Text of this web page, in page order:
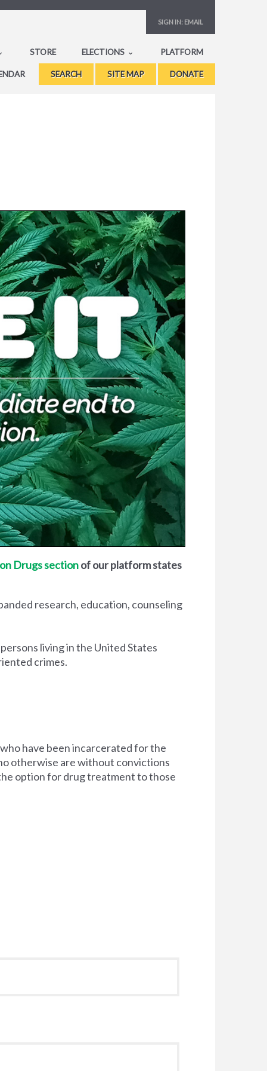
SIGN IN: EMAIL
STORE ELECTIONS PLATFORM
SEARCH SITE MAP DONATE
Drugs sectionof our platform states
research, education, counseling
living in the United States
crimes.
have been incarcerated for the
otherwise are without convictions
option for drug treatment to those